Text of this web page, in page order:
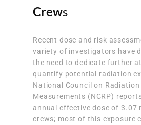
Crews
Recent dose and risk
variety of investigators have
the need to dedicate further
quantify potential radiation
National Council on
Measurements (NCRP)
annual effective dose of 3.07
crews; most of this exposure